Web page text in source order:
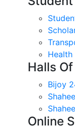
Health
Halls
Bijoy
Online